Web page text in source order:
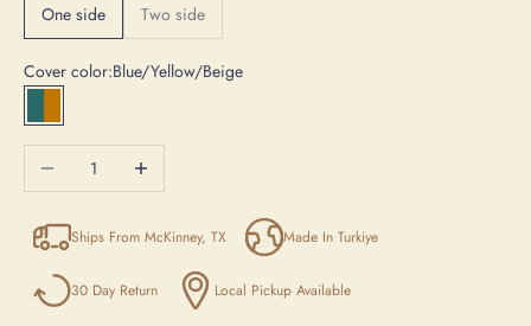
One side
Two side
Cover color:Blue/Yellow/Beige
Blue/Yellow/Beige
Decrease quantityIncrease quantity
Ships From McKinney, TX Made In Turkiye
30 Day Return Local Pickup Available